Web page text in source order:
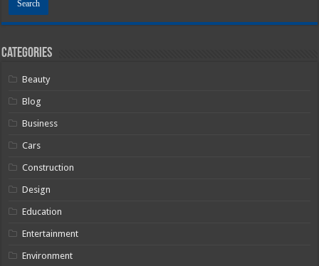
Categories
Beauty
Blog
Business
Cars
Construction
Design
Education
Entertainment
Environment